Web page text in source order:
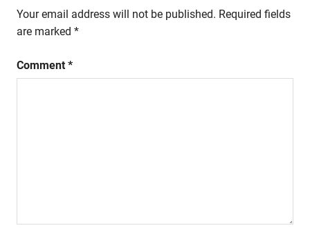
Your email address will not be published. Required fields
are marked *
Comment *